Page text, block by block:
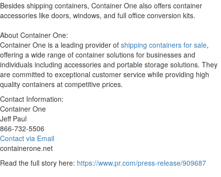
Besides shipping containers, Container One also offers container
accessories like doors, windows, and full office conversion kits.
About Container One:
Container One is a leading provider of shipping containers for sale,
offering a wide range of container solutions for businesses and
individuals including accessories and portable storage solutions. They
are committed to exceptional customer service while providing high
quality containers at competitive prices.
Contact Information:
Container One
Jeff Paul
866-732-5506
Contact via Email
containerone.net
Read the full story here: https://www.pr.com/press-release/909687